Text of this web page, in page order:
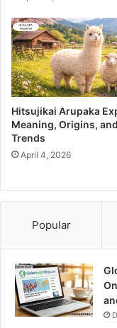
Hitsujikai Arupaka
Meaning, Origins,
Trends
April 4, 2026
Popular